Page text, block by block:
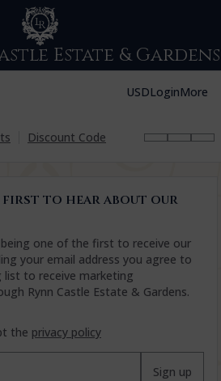
Estate & Gardens
USDLoginMore
Discount Code
first to hear about our
one of the first to receive our
your email address you agree to
list to receive marketing
Rynn Castle Estate & Gardens.
the privacy policy
Sign up